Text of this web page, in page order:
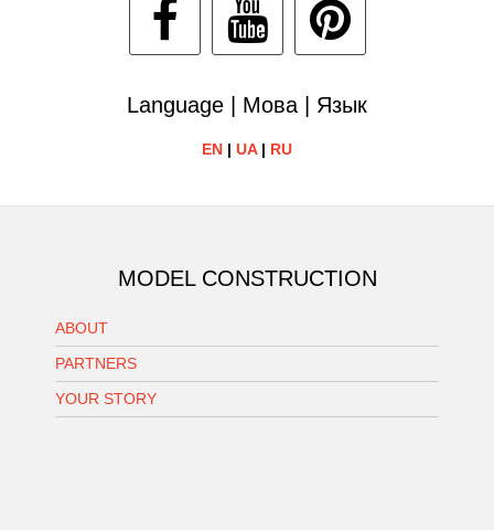
Language | Мова | Язык
EN | UA| RU
MODEL CONSTRUCTION
ABOUT
PARTNERS
YOUR STORY